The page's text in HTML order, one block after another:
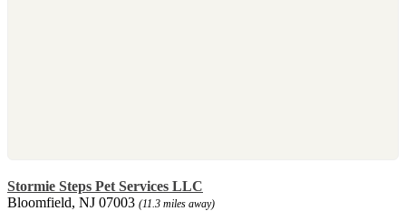
Stormie Steps Pet Services LLC
Bloomfield, NJ 07003 (11.3 miles away)